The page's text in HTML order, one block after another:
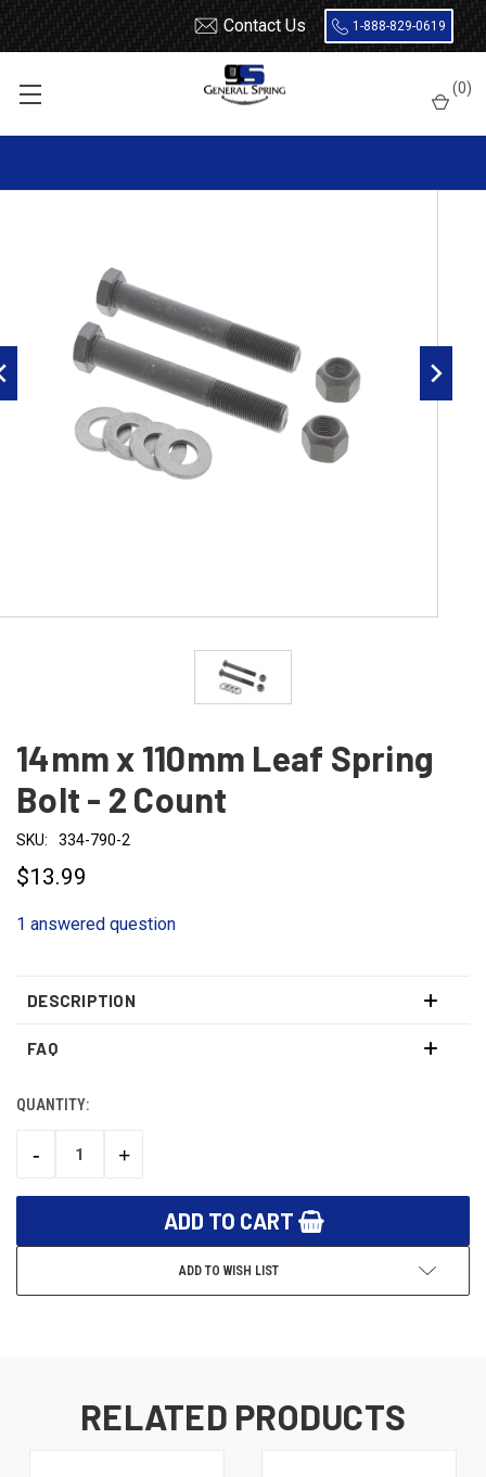
Contact Us 1-888-829-0619
(0)
14mm x 110mm Leaf Spring Bolt - 2 Count
14mm x 110mm Leaf Spring
Bolt - 2 Count
SKU: 334-790-2
$13.99
1 answered question
DESCRIPTION
FAQ
CURRENT
QUANTITY:
DECREASE
-
INCREASE
+
ADD TO WISH LIST
RELATED PRODUCTS